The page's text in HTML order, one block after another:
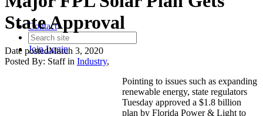
Contact
JoinLogin
State Approval
Date postedMarch 3, 2020
Posted By: Staff in Industry,
Pointing to issues such as expanding
renewable energy, state regulators
Tuesday approved a $1.8 billion
plan by Florida Power & Light to